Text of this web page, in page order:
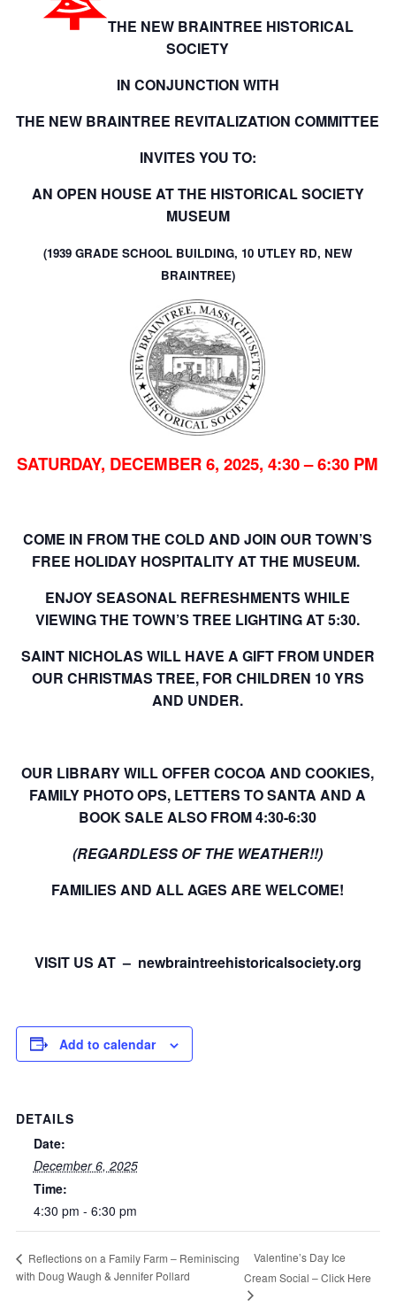
THE NEW BRAINTREE HISTORICAL
SOCIETY
IN CONJUNCTION WITH
THE NEW BRAINTREE REVITALIZATION COMMITTEE
INVITES YOU TO:
AN OPEN HOUSE AT THE HISTORICAL SOCIETY
MUSEUM
(1939 GRADE SCHOOL BUILDING, 10 UTLEY RD, NEW
BRAINTREE)
SATURDAY, DECEMBER 6, 2025, 4:30 – 6:30 PM
COME IN FROM THE COLD AND JOIN OUR TOWN’S
FREE HOLIDAY HOSPITALITY AT THE MUSEUM.
ENJOY SEASONAL REFRESHMENTS WHILE
VIEWING THE TOWN’S TREE LIGHTING AT 5:30.
SAINT NICHOLAS WILL HAVE A GIFT FROM UNDER
OUR CHRISTMAS TREE, FOR CHILDREN 10 YRS
AND UNDER.
OUR LIBRARY WILL OFFER COCOA AND COOKIES,
FAMILY PHOTO OPS, LETTERS TO SANTA AND A
BOOK SALE ALSO FROM 4:30-6:30
(REGARDLESS OF THE WEATHER!!)
FAMILIES AND ALL AGES ARE WELCOME!
VISIT US AT – newbraintreehistoricalsociety.org
Add to calendar
DETAILS
Date:
December 6, 2025
Time:
4:30 pm - 6:30 pm
Reflections on a Family Farm – Reminiscing
with Doug Waugh & Jennifer Pollard
Valentine’s Day Ice
Cream Social – Click Here